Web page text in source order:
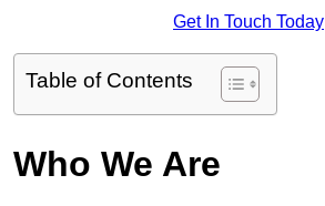
Get In Touch Today
Table of Contents
Who We Are